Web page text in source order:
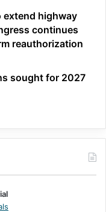
extend highway
continues
reauthorization
sought for 2027